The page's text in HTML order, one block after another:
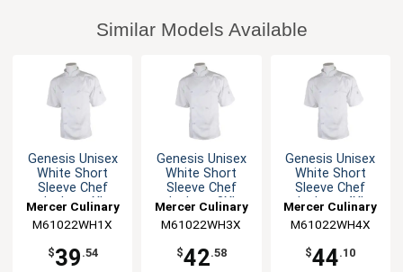
Similar Models Available
Genesis Unisex
White Short
Sleeve Chef
Jacket - XL
Mercer Culinary
M61022WH1X
$39 .54
Genesis Unisex
White Short
Sleeve Chef
Jacket - 3XL
Mercer Culinary
M61022WH3X
$42.58
Genesis Unisex
White Short
Sleeve Chef
Jacket - 4XL
Mercer Culinary
M61022WH4X
$44.10